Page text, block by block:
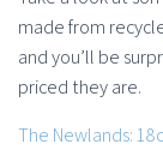
made from
and you’ll be
priced they are.
The Newlands: